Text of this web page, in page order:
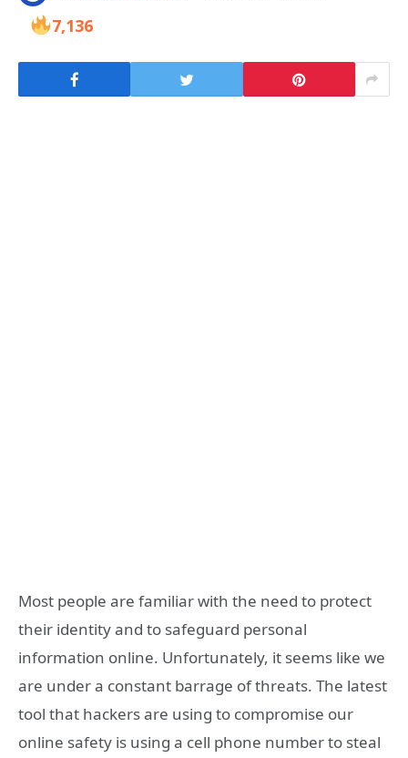
7,136
Most people are familiar with the need to protect
their identity and to safeguard personal
information online. Unfortunately, it seems like we
are under a constant barrage of threats. The latest
tool that hackers are using to compromise our
online safety is using a cell phone number to steal